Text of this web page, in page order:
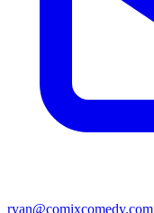
ryan@comixcomedy.com